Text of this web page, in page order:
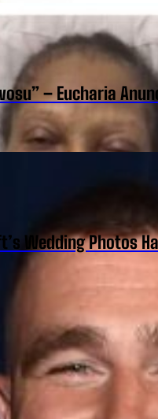
– Eucharia
Wedding Photos